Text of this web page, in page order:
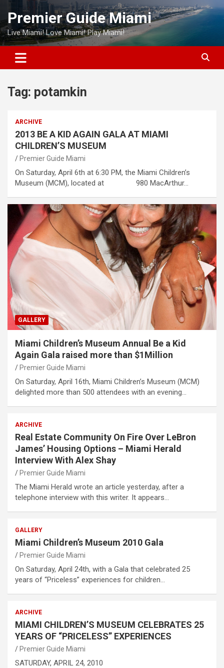
Skip
content
Premier Guide Miami
Live Miami! Love Miami! Play Miami!
Tag: potamkin
ARCHIVE
2013 BE A KID AGAIN GALA AT MIAMI
CHILDREN’S MUSEUM
Premier Guide Miami
On Saturday, April 6th at 6:30 PM, the Miami Children’s
Museum (MCM), located at 980 MacArthur…
GALLERY
Miami Children’s Museum Annual Be a Kid
Again Gala raised more than $1Million
Premier Guide Miami
On Saturday, April 16th, Miami Children’s Museum (MCM)
delighted more than 500 attendees with an evening…
ARCHIVE
Real Estate Community On Fire Over LeBron
James’ Housing Options – Miami Herald
Interview With Alex Shay
Premier Guide Miami
The Miami Herald wrote an article yesterday, after a
telephone interview with this writer. It appears…
GALLERY
Miami Children’s Museum 2010 Gala
Premier Guide Miami
On Saturday, April 24th, with a Gala that celebrated 25
years of “Priceless” experiences for children…
ARCHIVE
MIAMI CHILDREN’S MUSEUM CELEBRATES 25
YEARS OF “PRICELESS” EXPERIENCES
Premier Guide Miami
SATURDAY, APRIL 24, 2010